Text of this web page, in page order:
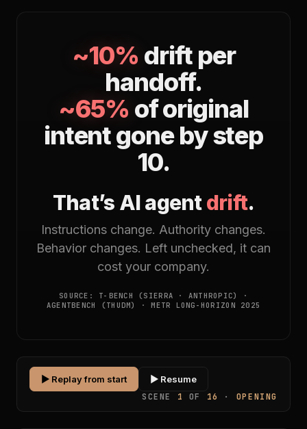
~10% drift per
handoff.
~65% of original
intent gone by step
10.
That’s AI agentdrift.
Instructions change. Authority changes.
Behavior changes. Left unchecked, it can
cost your company.
SOURCE: Τ-BENCH (SIERRA · ANTHROPIC) ·
AGENTBENCH (THUDM) · METR LONG-HORIZON 2025
▶ Replay from start ▶ Resume
SCENE 1 OF 16 · OPENING